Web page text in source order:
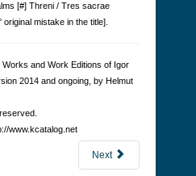
[#] Threni / Tres sacrae
original mistake in the title].
and Work Edi­tions of Igor
2014 and ongoing, by Hel­mut
www.kcatalog.net
Next